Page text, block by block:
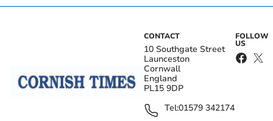
CONTACT
10 Southgate Street
Launceston
Cornwall
England
PL15 9DP
Tel:01579 342174
FOLLOW
US